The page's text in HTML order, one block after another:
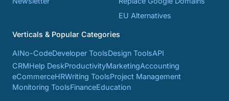
EU Alternatives
Verticals & Popular Categories
AINo-CodeDeveloper ToolsDesign ToolsAPI
CRMHelp DeskProductivityMarketingAccounting
eCommerceHRWriting ToolsProject Management
Monitoring ToolsFinanceEducation